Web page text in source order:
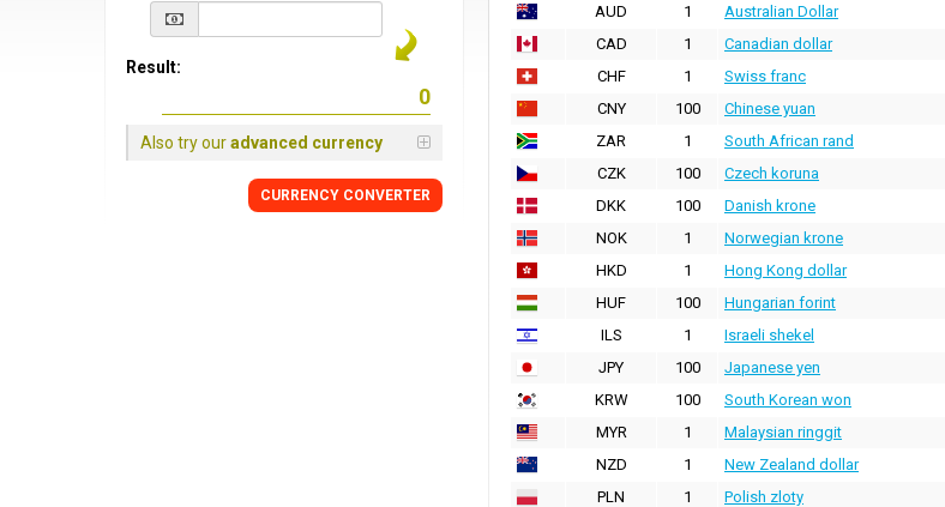
AUD
1 Australian Dollar
CAD
1 Canadian dollar
CHF
1 Swiss franc
CNY
100 Chinese yuan
ZAR
1 South African rand
CZK
100 Czech koruna
DKK
100 Danish krone
NOK
1 Norwegian krone
HKD
1 Hong Kong dollar
HUF
100 Hungarian forint
ILS
1 Israeli shekel
JPY
100 Japanese yen
KRW
100 South Korean won
MYR
1 Malaysian ringgit
NZD
1 New Zealand dollar
PLN
1 Polish zloty
Result:
Also try ouradvanced currency
CURRENCY CONVERTER